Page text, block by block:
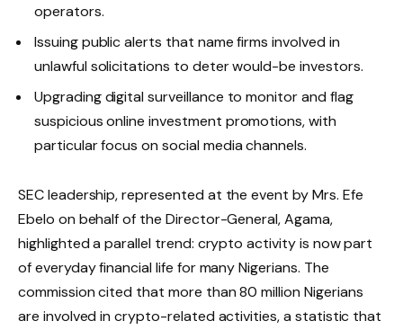
operators.
Issuing public alerts that name firms involved in
unlawful solicitations to deter would-be investors.
Upgrading digital surveillance to monitor and flag
suspicious online investment promotions, with
particular focus on social media channels.
SEC leadership, represented at the event by Mrs. Efe
Ebelo on behalf of the Director-General, Agama,
highlighted a parallel trend: crypto activity is now part
of everyday financial life for many Nigerians. The
commission cited that more than 80 million Nigerians
are involved in crypto-related activities, a statistic that